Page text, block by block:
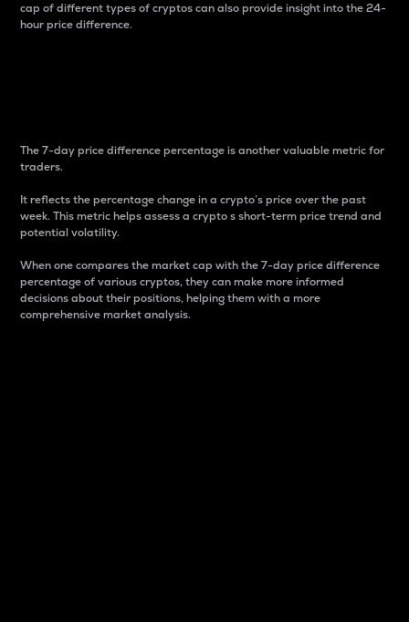
cap of different types of cryptos can also provide insight into the 24-
hour price difference.
The 7-day price difference percentage is another valuable metric for
traders.
It reflects the percentage change in a crypto’s price over the past
week. This metric helps assess a crypto s short-term price trend and
potential volatility.
When one compares the market cap with the 7-day price difference
percentage of various cryptos, they can make more informed
decisions about their positions, helping them with a more
comprehensive market analysis.